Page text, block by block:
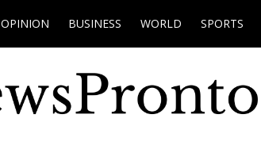
OPINION BUSINESS WORLD SPORTS